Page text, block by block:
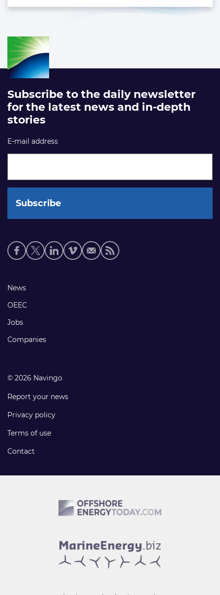
Subscribe to the daily newsletter
for the latest news and in-depth
stories
E-mail address
Social
media
Footer
links
News
OEEC
Jobs
Companies
© 2026 Navingo
Report your news
Privacy policy
Terms of use
Contact